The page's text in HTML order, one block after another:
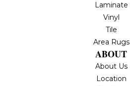
Laminate
Vinyl
Tile
Area Rugs
ABOUT
About Us
Location